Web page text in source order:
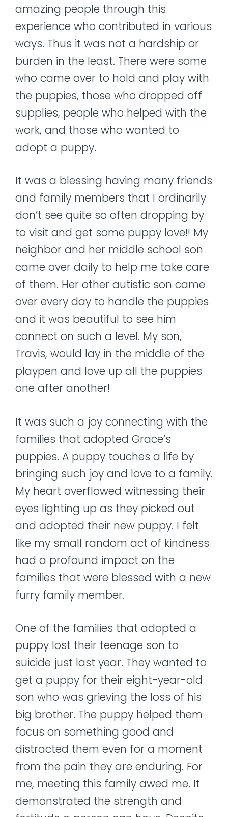
amazing people through this
experience who contributed in various
ways. Thus it was not a hardship or
burden in the least. There were some
who came over to hold and play with
the puppies, those who dropped off
supplies, people who helped with the
work, and those who wanted to
adopt a puppy.
It was a blessing having many friends
and family members that I ordinarily
don’t see quite so often dropping by
to visit and get some puppy love!! My
neighbor and her middle school son
came over daily to help me take care
of them. Her other autistic son came
over every day to handle the puppies
and it was beautiful to see him
connect on such a level. My son,
Travis, would lay in the middle of the
playpen and love up all the puppies
one after another!
It was such a joy connecting with the
families that adopted Grace’s
puppies. A puppy touches a life by
bringing such joy and love to a family.
My heart overflowed witnessing their
eyes lighting up as they picked out
and adopted their new puppy. I felt
like my small random act of kindness
had a profound impact on the
families that were blessed with a new
furry family member.
One of the families that adopted a
puppy lost their teenage son to
suicide just last year. They wanted to
get a puppy for their eight-year-old
son who was grieving the loss of his
big brother. The puppy helped them
focus on something good and
distracted them even for a moment
from the pain they are enduring. For
me, meeting this family awed me. It
demonstrated the strength and